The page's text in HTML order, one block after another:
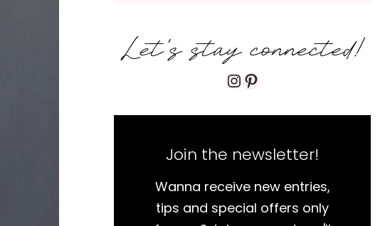
Let's stay connected!
Instagram
Pinterest
Join the newsletter!
Wanna receive new entries,
tips and special offers only